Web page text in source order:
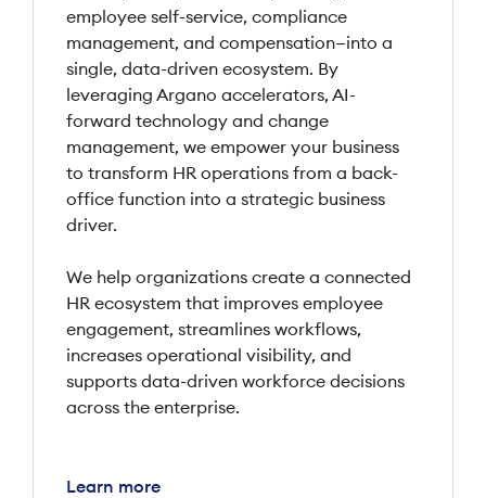
employee self-service, compliance
management, and compensation—into a
single, data-driven ecosystem. By
leveraging Argano accelerators, AI-
forward technology and change
management, we empower your business
to transform HR operations from a back-
office function into a strategic business
driver.
We help organizations create a connected
HR ecosystem that improves employee
engagement, streamlines workflows,
increases operational visibility, and
supports data-driven workforce decisions
across the enterprise.
Learn more